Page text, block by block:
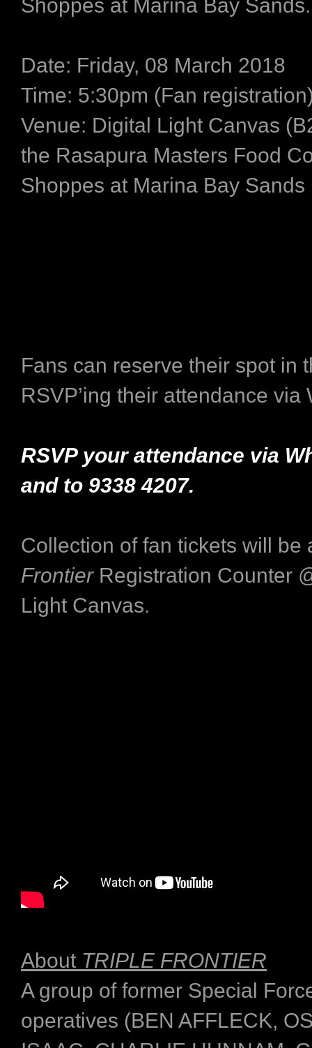
Shoppes at Marina Bay Sands.
Date: Friday, 08 March 2018
Time: 5:30pm (Fan
Venue: Digital Light Canvas
the Rasapura Masters Food
Shoppes at Marina Bay Sands
Fans can reserve their spot in
RSVP’ing their attendance via
RSVP your attendance via
and to 9338 4207.
Collection of fan tickets will be
FrontierRegistration Counter
Light Canvas.
About TRIPLE FRONTIER
A group of former Special
operatives (BEN AFFLECK,